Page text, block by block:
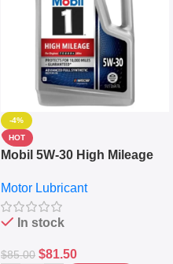
-4%
HOT
Mobil 5W-30 High Mileage
10,000+ Miles Protection
(5L)
Motor Lubricant
In stock
$85.00 $81.50